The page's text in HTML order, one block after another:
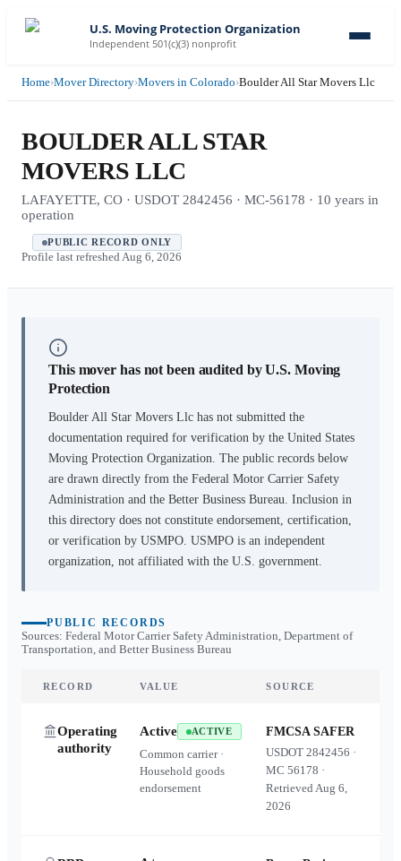
U.S. Moving Protection Organization
Independent 501(c)(3) nonprofit
Home›Mover Directory›Movers in Colorado›Boulder All Star Movers Llc
BOULDER ALL STAR
MOVERS LLC
LAFAYETTE, CO · USDOT 2842456 · MC-56178 · 10 years in
operation
PUBLIC RECORD ONLY
Profile last refreshed Aug 6, 2026
This mover has not been audited by U.S. Moving
Protection
Boulder All Star Movers Llc has not submitted the
documentation required for verification by the United States
Moving Protection Organization. The public records below
are drawn directly from the Federal Motor Carrier Safety
Administration and the Better Business Bureau. Inclusion in
this directory does not constitute endorsement, certification,
or verification by USMPO. USMPO is an independent
organization, not affiliated with the U.S. government.
PUBLIC RECORDS
Sources: Federal Motor Carrier Safety Administration, Department of
Transportation, and Better Business Bureau
RECORD VALUE SOURCE
Operating
authority
Active ACTIVE
Common carrier ·
Household goods
endorsement
FMCSA SAFER
USDOT2842456 ·
MC56178 ·
RetrievedAug 6,
2026